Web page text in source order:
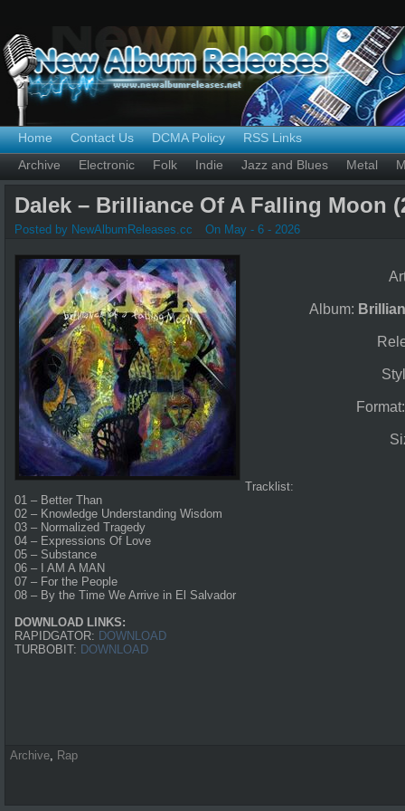
Home Contact Us DCMA Policy
RSS Links
Archive
Electronic Folk Indie Jazz and Blues Metal
Dalek – Brilliance Of A Falling Moon
Posted by NewAlbumReleases.cc On May - 6 - 2026
Album:
Tracklist:
01 – Better Than
02 – Knowledge Understanding Wisdom
03 – Normalized Tragedy
04 – Expressions Of Love
05 – Substance
06 – I AM A MAN
07 – For the People
08 – By the Time We Arrive in El Salvador
DOWNLOAD LINKS:
RAPIDGATOR: DOWNLOAD
TURBOBIT: DOWNLOAD
Archive, Rap